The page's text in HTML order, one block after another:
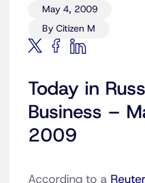
May 4, 2009
By Citizen M
Today in
Business –
2009
According to a